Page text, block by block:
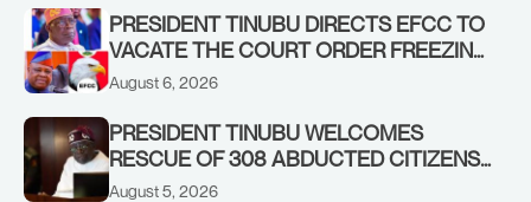
PRESIDENT TINUBU DIRECTS EFCC TO
VACATE THE COURT ORDER FREEZING
OSUN GOVERNMENT ACCOUNT
August 6, 2026
PRESIDENT TINUBU WELCOMES
RESCUE OF 308 ABDUCTED CITIZENS
IN KWARA, NIGER STATES, CALLS FOR
August 5, 2026